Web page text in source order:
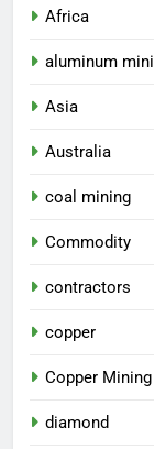
Africa
aluminum
Asia
Australia
coal mining
Commodity
contractors
copper
Copper Mining
diamond